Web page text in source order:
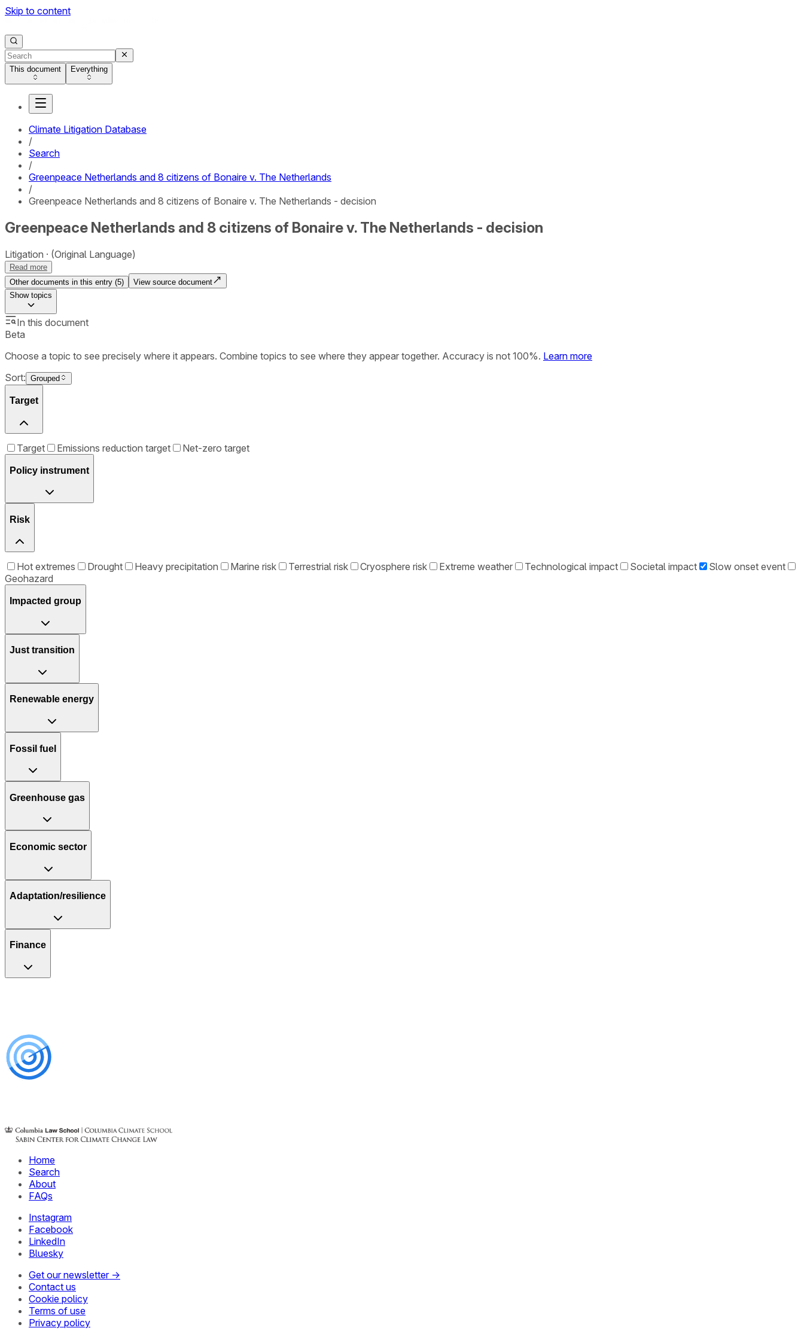
Skip to content
This document Everything
Climate Litigation Database
/
Search
/
Greenpeace Netherlands and 8 citizens of Bonaire v. The Netherlands
/
Greenpeace Netherlands and 8 citizens of Bonaire v. The Netherlands - decision
Greenpeace Netherlands and 8 citizens of Bonaire v. The Netherlands - decision
Litigation (Original Language)
Read more
Other documents in this entry (5)
View source document
Showtopics
In this document
Beta
Choose a topic to see precisely where it appears. Combine topics to see where they appear together. Accuracy is not 100%. Learn more
Sort: Grouped
Target
Target Emissions reduction target Net-zero target
Policy instrument
Risk
Hot extremes Drought Heavy precipitation Marine risk Terrestrial risk Cryosphere risk Extreme weather Technological impact Societal impact
Slow onset event
Geohazard
Impacted group
Just transition
Renewable energy
Fossil fuel
Greenhouse gas
Economic sector
Adaptation/resilience
Finance
Home
Search
About
FAQs
Instagram
Facebook
LinkedIn
Bluesky
Get our newsletter →
Contact us
Cookie policy
Terms of use
Privacy policy